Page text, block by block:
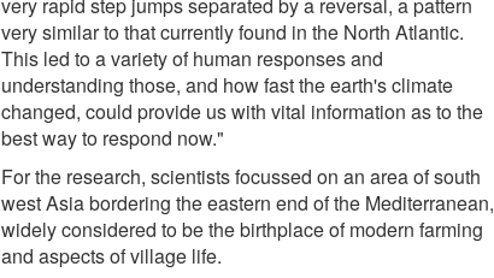
very similar to that currently found in the North Atlantic.
This led to a variety of human responses and
understanding those, and how fast the earth's climate
changed, could provide us with vital information as to the
best way to respond now."
For the research, scientists focussed on an area of south
west Asia bordering the eastern end of the Mediterranean,
widely considered to be the birthplace of modern farming
and aspects of village life.